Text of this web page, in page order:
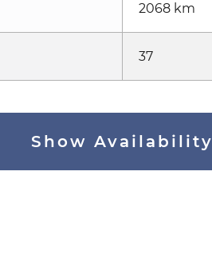
2068 km
37
Show Availability